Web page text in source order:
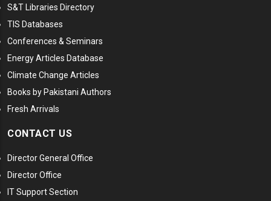
S&T Libraries Directory
TIS Databases
Conferences & Seminars
Energy Articles Database
Climate Change Articles
Books by Pakistani Authors
Fresh Arrivals
CONTACT US
Director General Office
Director Office
IT Support Section